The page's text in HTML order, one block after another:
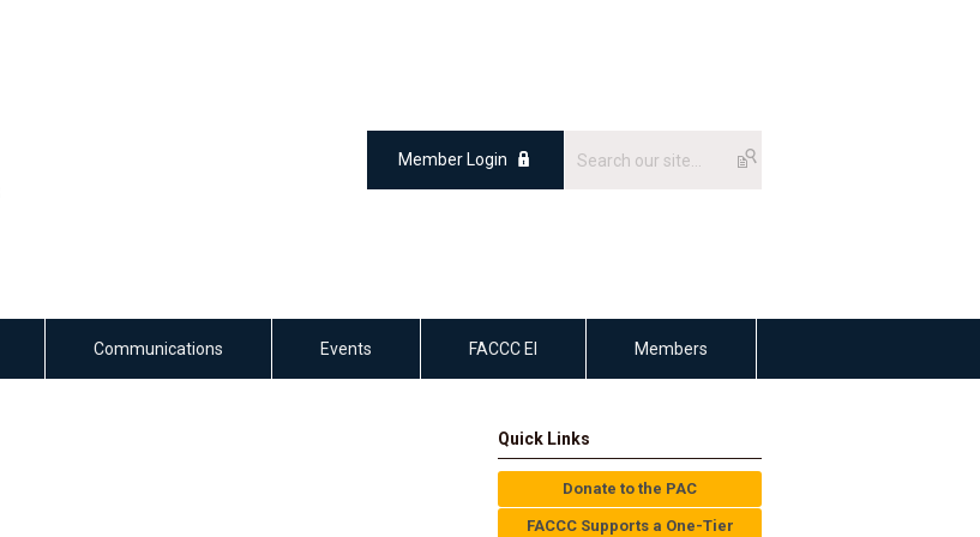
Member Login
Communications Events FACCC EI Members
Quick Links
Donate to the PAC
FACCC Supports a One-Tier